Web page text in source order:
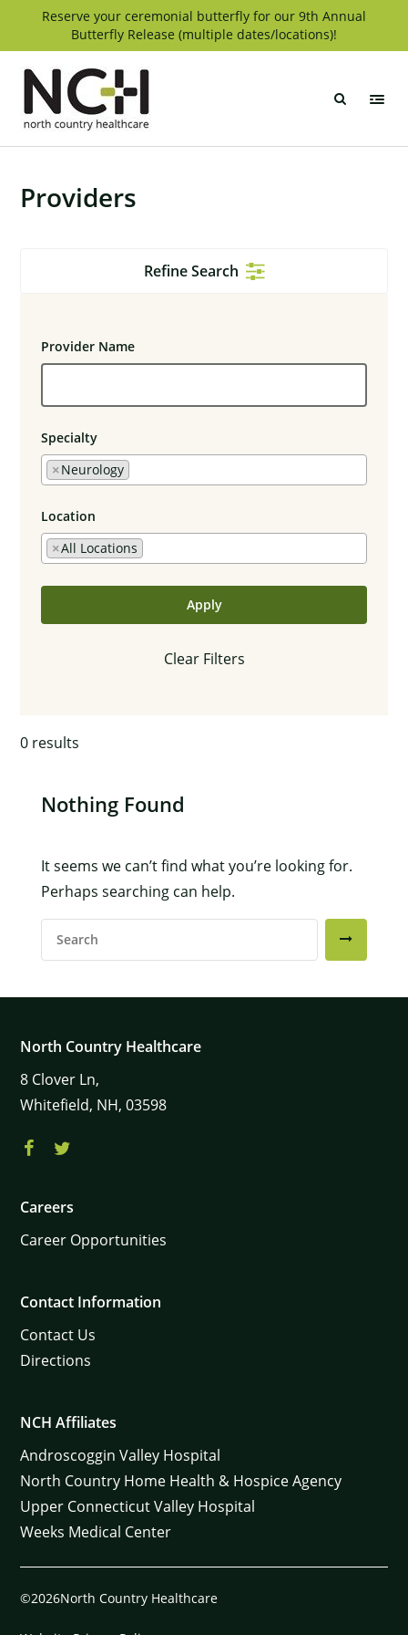
Reserve your ceremonial butterfly for our 9th Annual
Butterfly Release (multiple dates/locations)!
Providers
Refine Search
Provider Name
Specialty
×Neurology
Location
×All Locations
Apply
Clear Filters
0 results
Nothing Found
It seems we can’t find what you’re looking for.
Perhaps searching can help.
Search
For:
North Country Healthcare
8 Clover Ln,
Whitefield, NH, 03598
Careers
Career Opportunities
Contact Information
Contact Us
Directions
NCH Affiliates
Androscoggin Valley Hospital
North Country Home Health & Hospice Agency
Upper Connecticut Valley Hospital
Weeks Medical Center
©2026North Country Healthcare
×